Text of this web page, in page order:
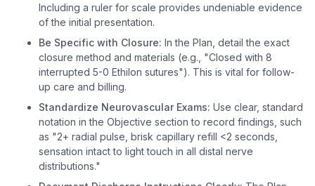
Including a ruler for scale provides undeniable evidence
of the initial presentation.
Be Specific with Closure: In the Plan, detail the exact
closure method and materials (e.g., "Closed with 8
interrupted 5-0 Ethilon sutures"). This is vital for follow-
up care and billing.
Standardize Neurovascular Exams: Use clear, standard
notation in the Objective section to record findings, such
as "2+ radial pulse, brisk capillary refill <2 seconds,
sensation intact to light touch in all distal nerve
distributions."